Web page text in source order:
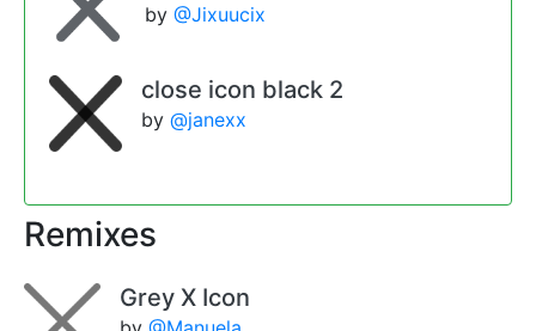
by @Jixuucix
close icon black 2
by@janexx
Remixes
Grey X Icon